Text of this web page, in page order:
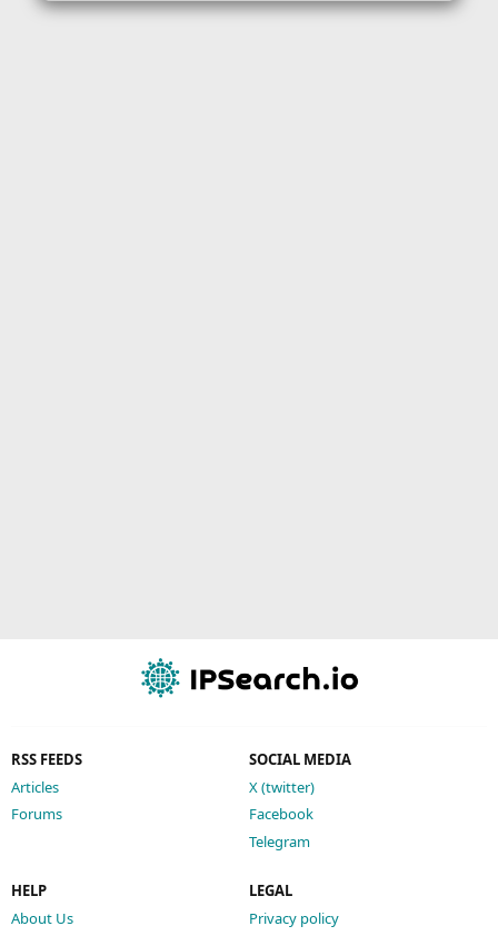
RSS FEEDS
Articles
Forums
SOCIAL MEDIA
X (twitter)
Facebook
Telegram
HELP
About Us
LEGAL
Privacy policy